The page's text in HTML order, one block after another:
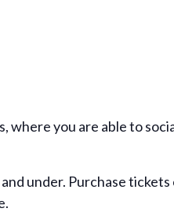
where you are able to
under. Purchase tickets